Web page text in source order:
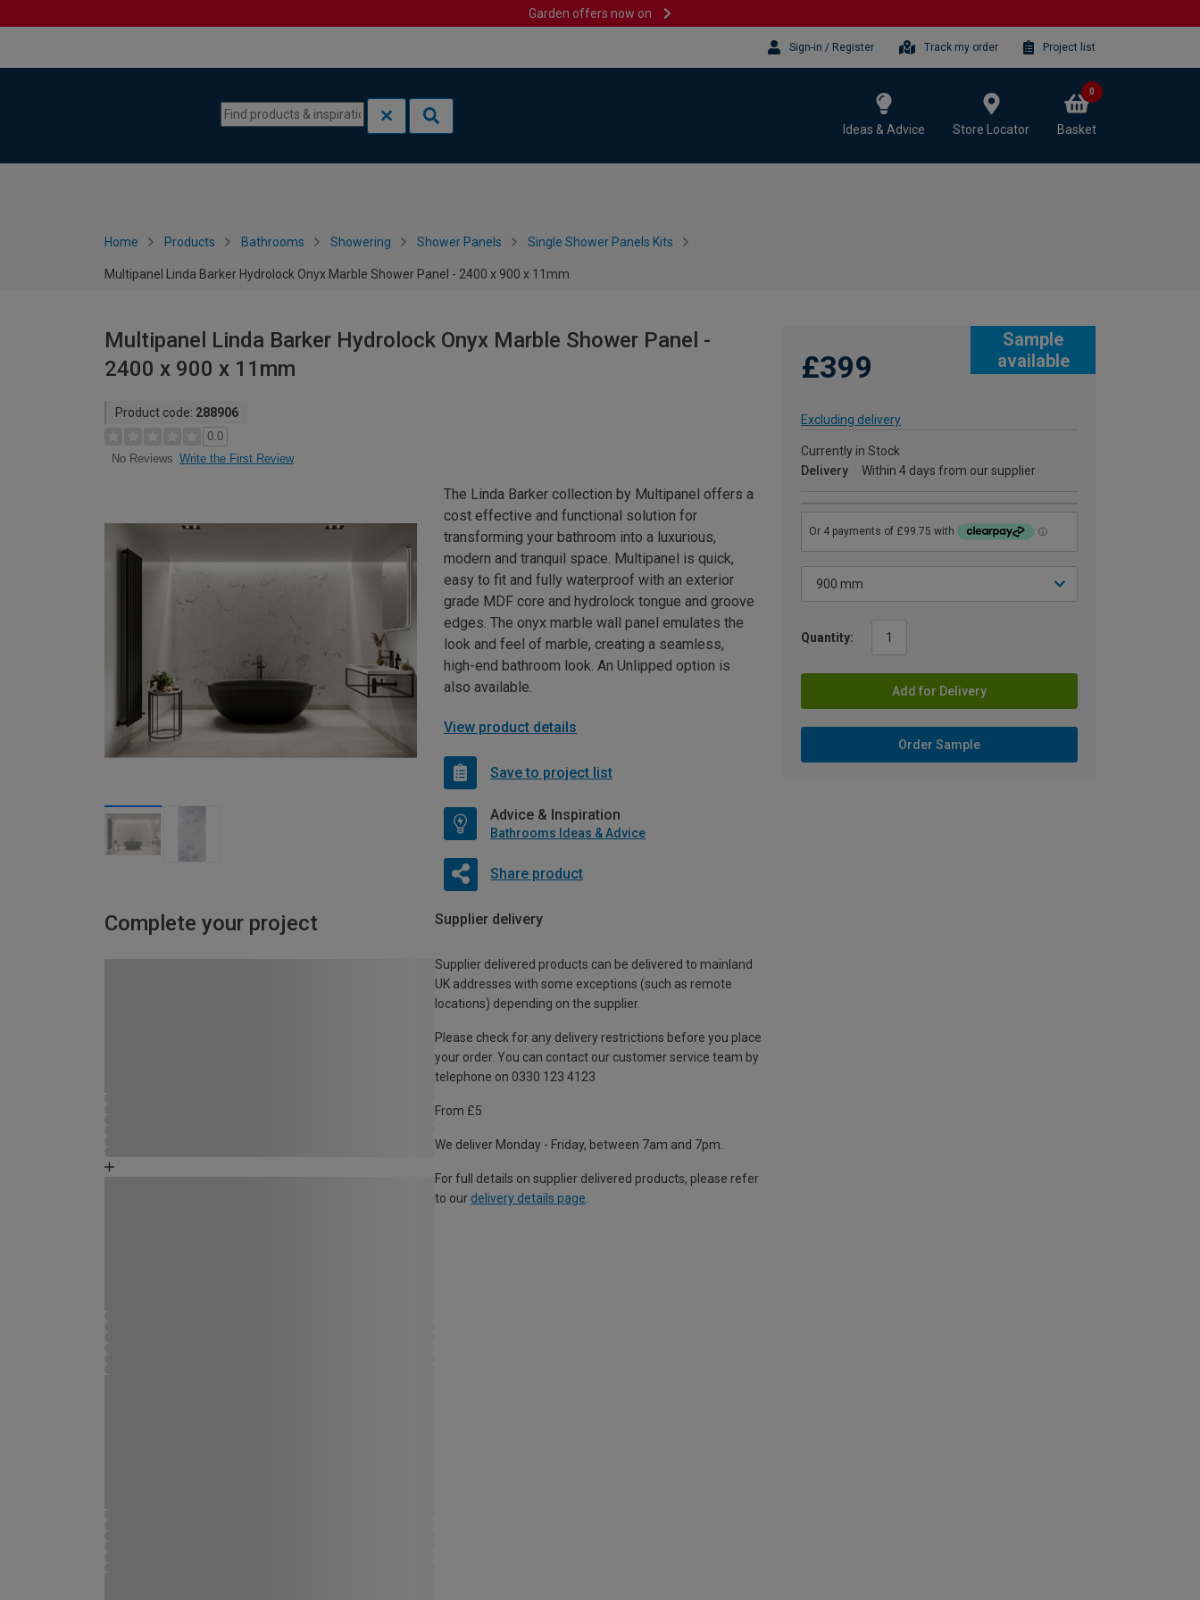
Garden offers now on
Sign-in / Register Track my order Project list
Ideas & Advice Store Locator Basket
0
Home Products Bathrooms Showering Shower Panels Single Shower Panels Kits
Multipanel Linda Barker Hydrolock Onyx Marble Shower Panel - 2400 x 900 x 11mm
Multipanel Linda Barker Hydrolock Onyx Marble Shower Panel -
2400 x 900 x 11mm
Product code: 288906
0.0
No Reviews Write the First Review
Sample
available
£399
Excluding delivery
Currently in Stock
Delivery
Within 4 days from our supplier
Quantity:
Add for Delivery
Order Sample
The Linda Barker collection by Multipanel offers a
cost effective and functional solution for
transforming your bathroom into a luxurious,
modern and tranquil space. Multipanel is quick,
easy to fit and fully waterproof with an exterior
grade MDF core and hydrolock tongue and groove
edges. The onyx marble wall panel emulates the
look and feel of marble, creating a seamless,
high-end bathroom look. An Unlipped option is
also available.
View product details
Save to project list
Advice & Inspiration
Bathrooms Ideas & Advice
Share product
Complete your project Supplier delivery
Supplier delivered products can be delivered to mainland
UK addresses with some exceptions (such as remote
locations) depending on the supplier.
Please check for any delivery restrictions before you place
your order. You can contact our customer service team by
telephone on 0330 123 4123
From £5
We deliver Monday - Friday, between 7am and 7pm.
For full details on supplier delivered products, please refer
to our delivery details page